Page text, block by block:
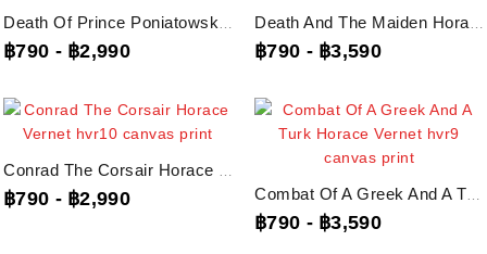
฿790 - ฿2,990 ฿790 - ฿3,590
฿790 - ฿2,990 Combat Of A Greek And A Turk Horace Vernet, Hvr9 Canvas Print
฿790 - ฿3,590